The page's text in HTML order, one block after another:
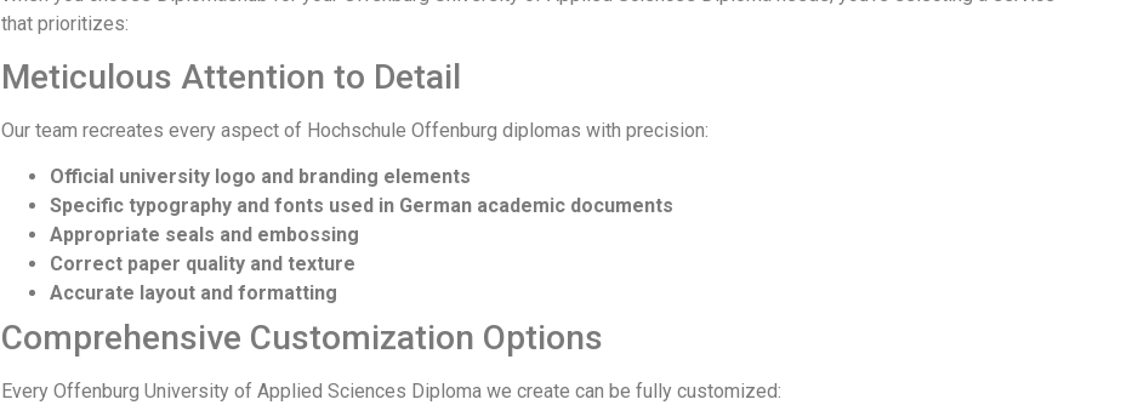
that prioritizes:
Meticulous Attention to Detail
Our team recreates every aspect of Hochschule Offenburg diplomas with precision:
Official university logo and branding elements
Specific typography and fonts used in German academic documents
Appropriate seals and embossing
Correct paper quality and texture
Accurate layout and formatting
Comprehensive Customization Options
Every Offenburg University of Applied Sciences Diploma we create can be fully customized: